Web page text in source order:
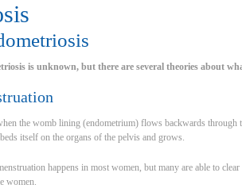
is unknown, but there are several theories about
the womb lining (endometrium) flows backwards
itself on the organs of the pelvis and grows.
happens in most women, but many are able to
women.